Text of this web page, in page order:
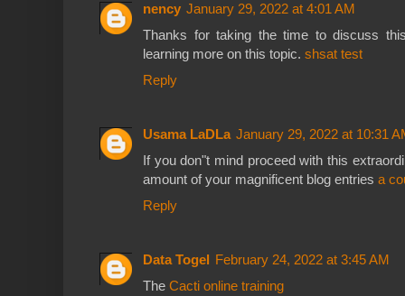
nency January 29, 2022 at 4:01 AM
Thanks for taking the time to discuss
learning more on this topic. shsat test
Reply
Usama LaDLa January 29, 2022 at 10:31
If you don"t mind proceed with this
amount of your magnificent blog entries a
Reply
Data Togel
February 24, 2022 at 3:45 AM
The Cacti online training